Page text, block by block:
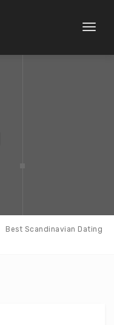
Toggle
Best Scandinavian Dating